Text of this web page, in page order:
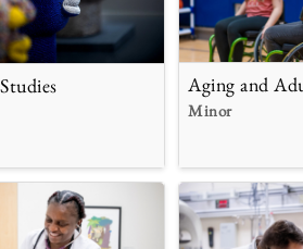
Aging and
Minor